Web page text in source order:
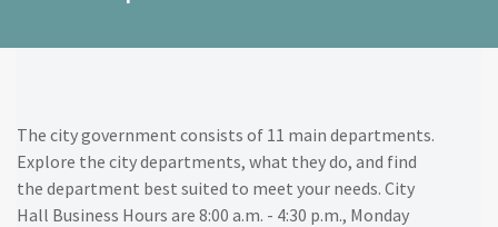
The city government consists of 11 main departments.
Explore the city departments, what they do, and find
the department best suited to meet your needs. City
Hall Business Hours are 8:00 a.m. - 4:30 p.m., Monday